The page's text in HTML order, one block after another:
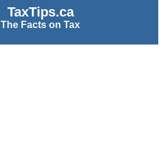
TaxTips.ca
The Facts on Tax